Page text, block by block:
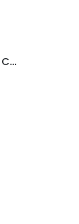
AC + Air Purifier 3/4 PK Unit Only CS/CU-PN7WKJ